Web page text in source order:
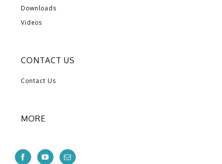
Downloads
Videos
CONTACT US
Contact Us
MORE